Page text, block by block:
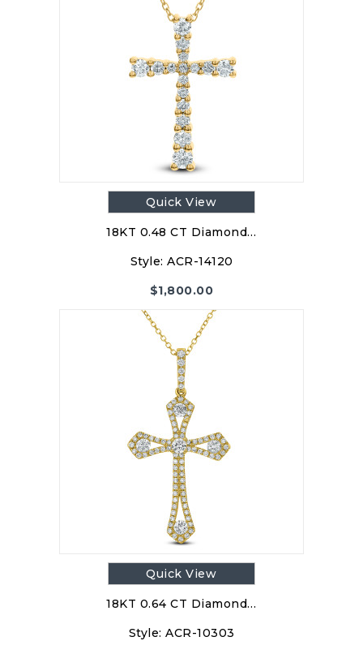
Quick View
18KT 0.48 CT Diamond…
Style: ACR-14120
$1,800.00
Quick View
18KT 0.64 CT Diamond…
Style: ACR-10303